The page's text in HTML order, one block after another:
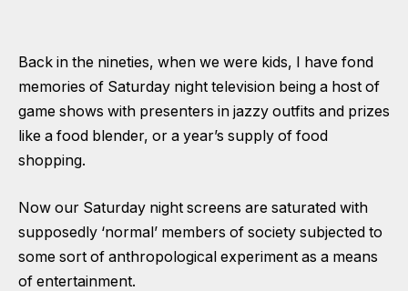
Back in the nineties, when we were kids, I have fond
memories of Saturday night television being a host of
game shows with presenters in jazzy outfits and prizes
like a food blender, or a year’s supply of food
shopping.
Now our Saturday night screens are saturated with
supposedly ‘normal’ members of society subjected to
some sort of anthropological experiment as a means
of entertainment.